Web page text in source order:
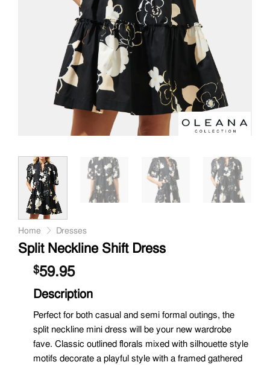
Home Dresses
Split Neckline Shift Dress
$59.95
Description
Perfect for both casual and semi formal outings, the
split neckline mini dress will be your new wardrobe
fave. Classic outlined florals mixed with silhouette style
motifs decorate a playful style with a framed gathered